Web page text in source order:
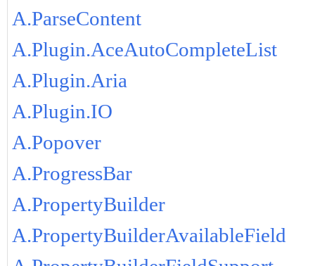
A.ParseContent
A.Plugin.AceAutoCompleteList
A.Plugin.Aria
A.Plugin.IO
A.Popover
A.ProgressBar
A.PropertyBuilder
A.PropertyBuilderAvailableField